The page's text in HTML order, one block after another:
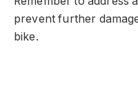
prevent further
bike.